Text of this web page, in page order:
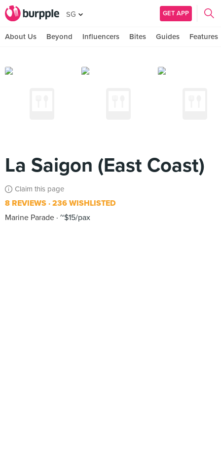
SG GET APP
About Us Beyond Influencers Bites Guides Features
La Saigon (East Coast)
Claim this page
8 REVIEWS 236 WISHLISTED
Marine Parade ~$15/pax